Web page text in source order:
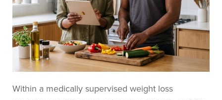
Within a medically supervised weight loss